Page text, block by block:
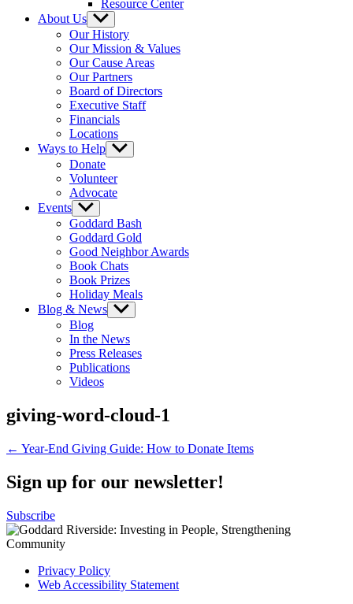
Resource Center
About Us Show
sub
menu
Our History
Our Mission & Values
Our Cause Areas
Our Partners
Board of Directors
Executive Staff
Financials
Locations
Ways to Help Show
sub
Donate
Volunteer
Advocate
Events Show
sub
menu
Goddard Bash
Goddard Gold
Good Neighbor Awards
Book Chats
Book Prizes
Holiday Meals
Blog & News Show
sub
Blog
In the News
Press Releases
Publications
Videos
giving-word-cloud-1
Post
navigation
← Year-End Giving Guide: How to Donate Items
Sign up for our newsletter!
Subscribe
Privacy Policy
Web Accessibility Statement